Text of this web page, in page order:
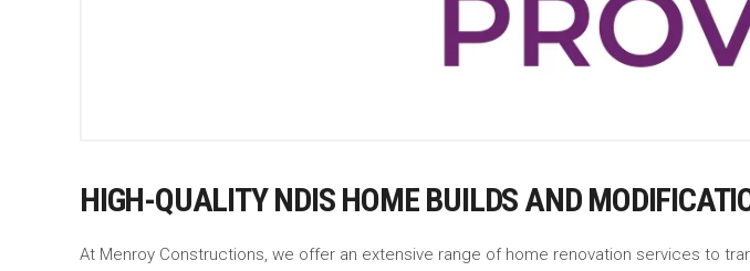
HIGH-QUALITY NDIS HOME BUILDS AND
At Menroy Constructions, we offer an extensive range of home renovation services to